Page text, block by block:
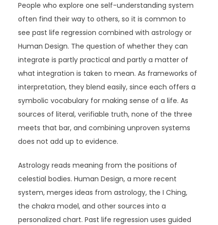
People who explore one self-understanding system
often find their way to others, so it is common to
see past life regression combined with astrology or
Human Design. The question of whether they can
integrate is partly practical and partly a matter of
what integration is taken to mean. As frameworks of
interpretation, they blend easily, since each offers a
symbolic vocabulary for making sense of a life. As
sources of literal, verifiable truth, none of the three
meets that bar, and combining unproven systems
does not add up to evidence.
Astrology reads meaning from the positions of
celestial bodies. Human Design, a more recent
system, merges ideas from astrology, the I Ching,
the chakra model, and other sources into a
personalized chart. Past life regression uses guided